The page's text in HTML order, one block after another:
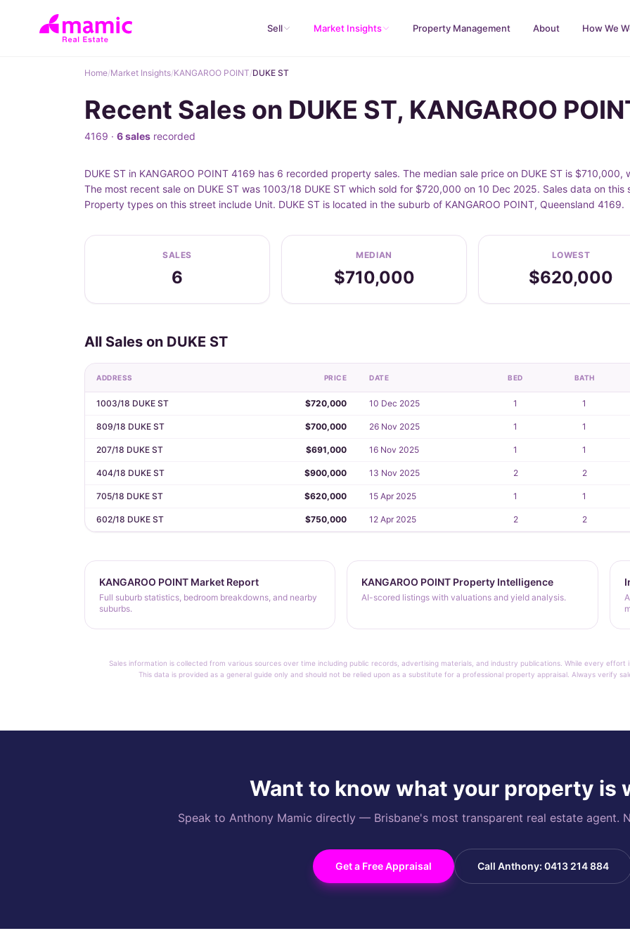
Sell Market Insights Property Management About How We
Home/Market Insights/KANGAROO POINT/DUKE ST
Recent Sales on DUKE ST, KANGAROO
4169 · 6 sales recorded
DUKE ST in KANGAROO POINT 4169 has 6 recorded property sales. The median sale price on DUKE ST is
The most recent sale on DUKE ST was 1003/18 DUKE ST which sold for $720,000 on 10 Dec 2025. Sales data on
Property types on this street include Unit. DUKE ST is located in the suburb of KANGAROO POINT, Queensland 4169.
SALES
6
MEDIAN
$710,000
LOWEST
$620,000
All Sales on DUKE ST
ADDRESS PRICE DATE BED BATH
1003/18 DUKE ST $720,000 10 Dec 2025 1 1
809/18 DUKE ST $700,000 26 Nov 2025 1 1
207/18 DUKE ST $691,000 16 Nov 2025 1 1
404/18 DUKE ST $900,000 13 Nov 2025 2 2
705/18 DUKE ST $620,000 15 Apr 2025 1 1
602/18 DUKE ST $750,000 12 Apr 2025 2 2
KANGAROO POINT Market Report
Full suburb statistics, bedroom breakdowns, and nearby
suburbs.
KANGAROO POINT Property Intelligence
AI-scored listings with valuations and yield analysis.
Sales information is collected from various sources over time including public records, advertising materials, and industry publications. While every
This data is provided as a general guide only and should not be relied upon as a substitute for a professional property appraisal. Always verify
Want to know what your property is
Speak to Anthony Mamic directly — Brisbane's most transparent real estate agent.
Get a Free Appraisal Call Anthony: 0413 214 884